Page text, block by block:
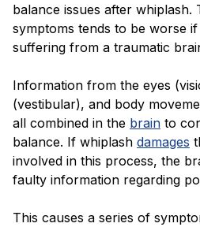
balance issues after whiplash.
symptoms tends to be worse
suffering from a traumatic
Information from the eyes
(vestibular), and body
all combined in the brain to
balance. If whiplash damages
involved in this process, the
faulty information regarding
This causes a series of